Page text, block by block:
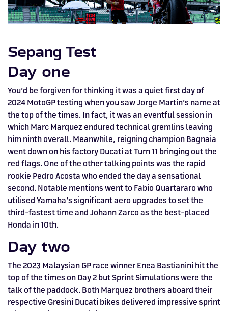
HOSPITALITY NOW ON SALE.
FIA WORLD ENDURANCE
CHAMPIONSHIP RETURNS IN
2027, BUY TICKETS >>
RACE A WORLD-CLASS
OUTDOOR KARTING CIRCUIT >>
BOOK A TRACK DAY >>
WALK IN FUEL UP. VIEW MENU
Sepang Test
Day one
You’d be forgiven for thinking it was a quiet first day of
2024 MotoGP testing when you saw Jorge Martín’s name at
the top of the times. In fact, it was an eventful session in
which Marc Marquez endured technical gremlins leaving
him ninth overall. Meanwhile, reigning champion Bagnaia
went down on his factory Ducati at Turn 11 bringing out the
red flags. One of the other talking points was the rapid
rookie Pedro Acosta who ended the day a sensational
second. Notable mentions went to Fabio Quartararo who
utilised Yamaha’s significant aero upgrades to set the
third-fastest time and Johann Zarco as the best-placed
Honda in 10th.
Day two
The 2023 Malaysian GP race winner Enea Bastianini hit the
top of the times on Day 2 but Sprint Simulations were the
talk of the paddock. Both Marquez brothers aboard their
respective Gresini Ducati bikes delivered impressive sprint